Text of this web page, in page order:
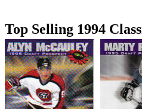
Top Selling 1994